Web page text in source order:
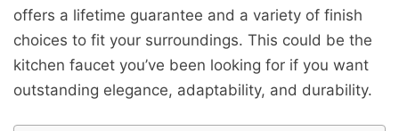
offers a lifetime guarantee and a variety of finish
choices to fit your surroundings. This could be the
kitchen faucet you’ve been looking for if you want
outstanding elegance, adaptability, and durability.